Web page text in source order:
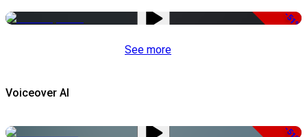
-51%
See more
Voiceover AI